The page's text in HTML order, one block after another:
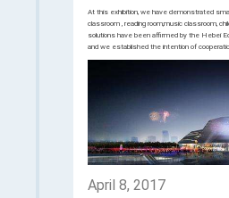
At this exhibition, we have demonstrated
classroom , reading room,music classroom,
solutions have been affirmed by the Hebei
and we established the intention of
April 8, 2017